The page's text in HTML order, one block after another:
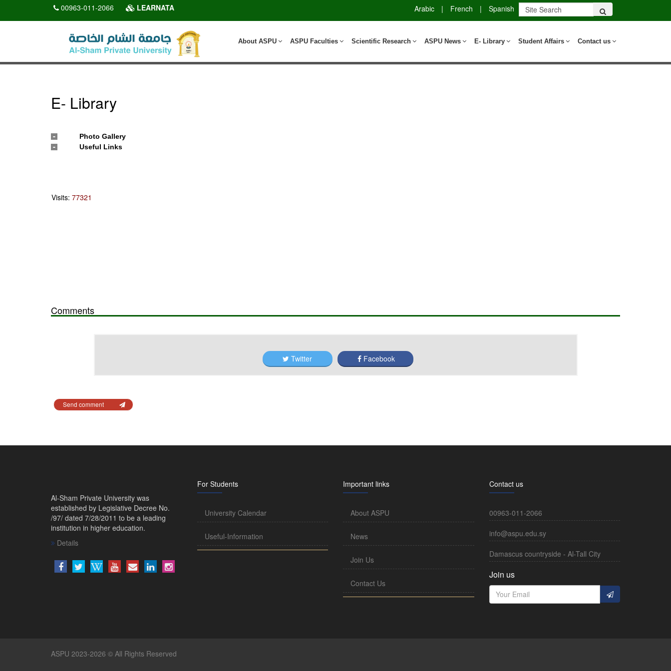
00963-011-2066 LEARNATA Arabic | French | Spanish
Contact us
Student Affairs
E- Library
ASPU News
Scientific Research
ASPU Faculties
About ASPU
E- Library
Photo Gallery
Useful Links
Visits: 77321
Comments
Twitter Facebook
Send comment
Al-Sham Private University was
established by Legislative Decree No.
/97/ dated 7/28/2011 to be a leading
institution in higher education.
Details
For Students
University Calendar
Useful-Information
Important links
About ASPU
News
Join Us
Contact Us
Contact us
00963-011-2066
info@aspu.edu.sy
Damascus countryside - Al-Tall City
Join us
ASPU 2023-2026 © All Rights Reserved